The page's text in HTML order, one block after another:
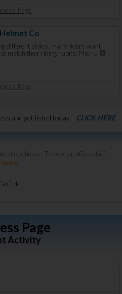
Page
Co
different styles, many riders want
match their riding habits. Micr ...
Page
and get listed today CLICK HERE
at our house. The owner, office staff,
more
Page
Activity